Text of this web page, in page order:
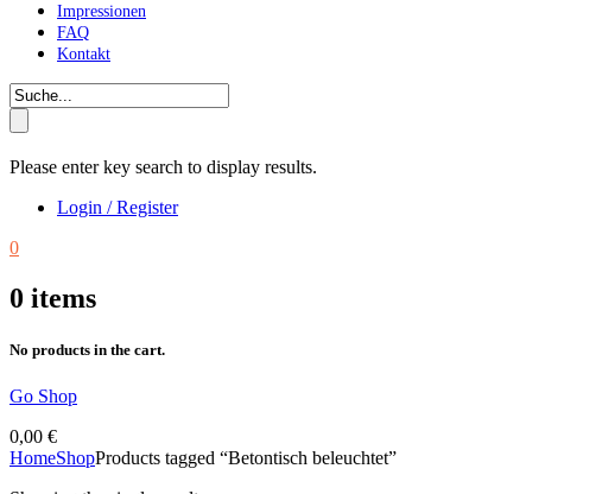
Impressionen
FAQ
Kontakt
Please enter key search to display results.
Login / Register
0
0 items
No products in the cart.
Go Shop
0,00 €
HomeShopProducts tagged “Betontisch beleuchtet”